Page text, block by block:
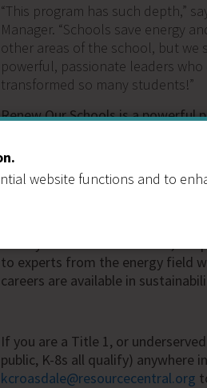
“This program has such depth,”
Manager. “Schools save energy
other areas of the school, but we
powerful, passionate leaders
transformed so many students!”
Renew Our Schools is a powerful
prohibit some schools from
that truly need this program to
reduced cost. We have seen
to experts from the energy field
careers are available in
If you are a Title 1, or
public, K-8s all qualify) anywhere
kcroasdale@resourcecentral.org
website functions and to